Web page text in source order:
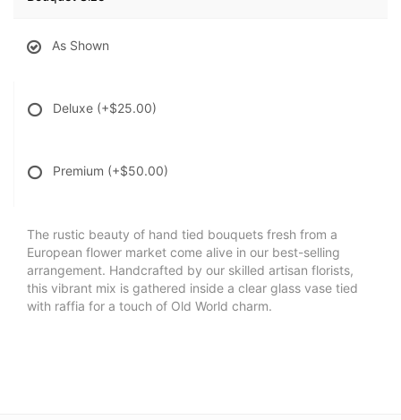
As Shown
Deluxe (+$25.00)
Premium (+$50.00)
The rustic beauty of hand tied bouquets fresh from a
European flower market come alive in our best-selling
arrangement. Handcrafted by our skilled artisan florists,
this vibrant mix is gathered inside a clear glass vase tied
with raffia for a touch of Old World charm.